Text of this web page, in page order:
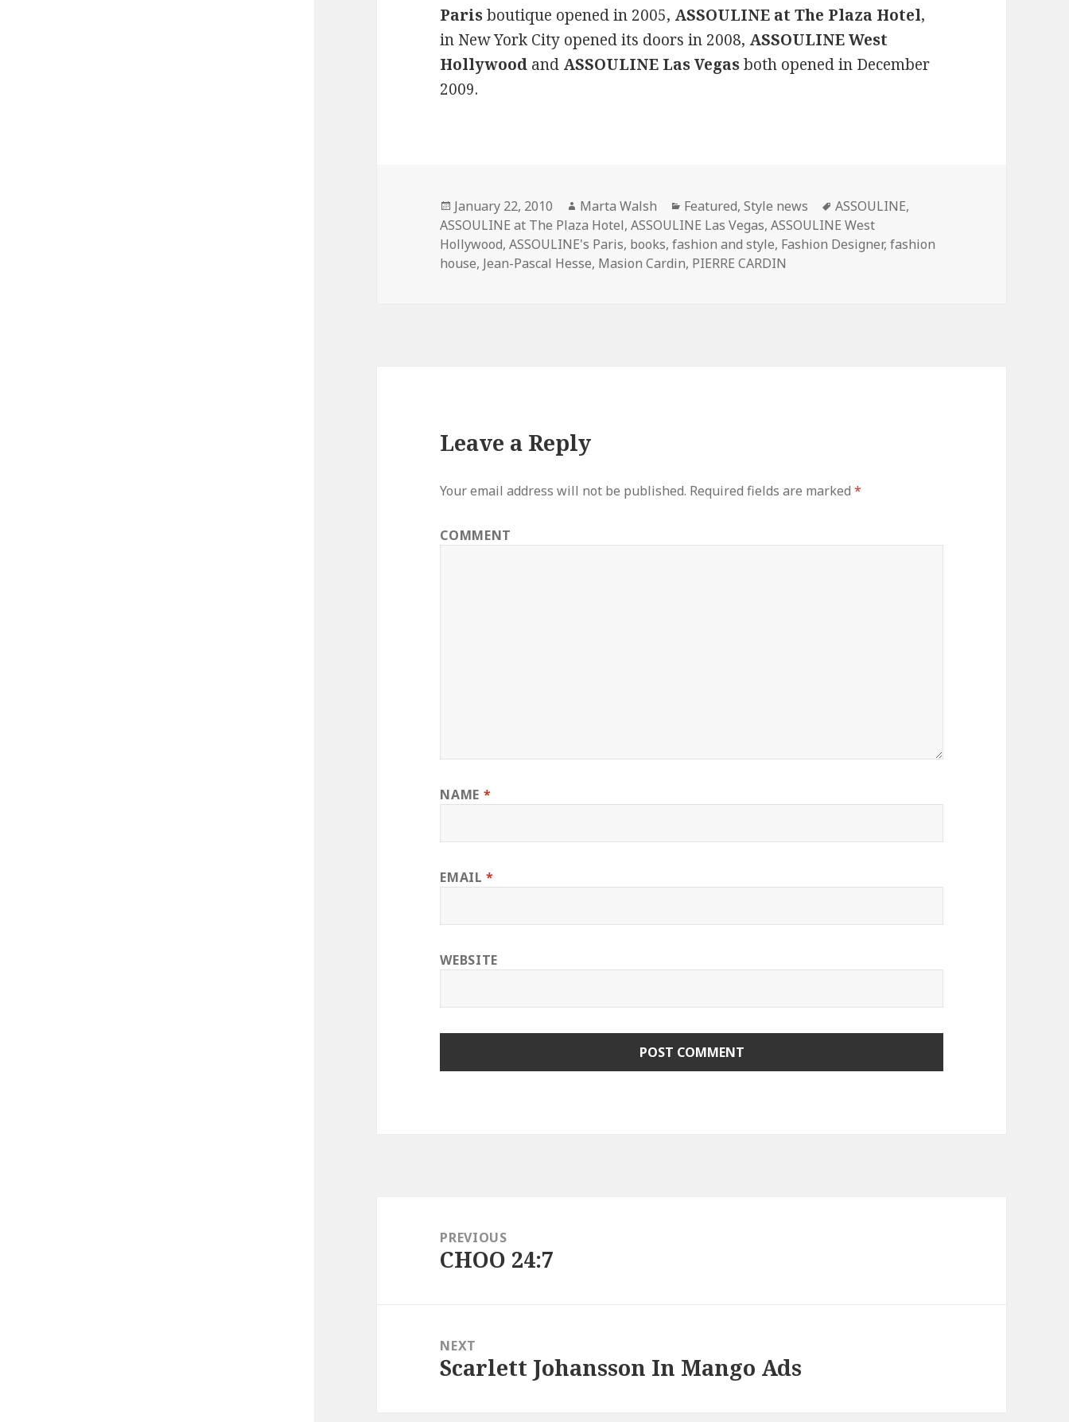
Parisboutique opened in 2005, ASSOULINE at The Plaza Hotel,
in New York City opened its doors in 2008, ASSOULINE West
Hollywood and ASSOULINE Las Vegasboth opened in December
2009.
Posted
on
January 22, 2010 Author
Marta Walsh Categories
Featured,Style news Tags
ASSOULINE,
ASSOULINE at The Plaza Hotel,ASSOULINE Las Vegas,ASSOULINE West
Hollywood,ASSOULINE's Paris, books,fashion and style, Fashion Designer,fashion
house, Jean-Pascal Hesse, Masion Cardin, PIERRE CARDIN
Leave a Reply
Your email address will not be published. Required fields are marked*
COMMENT
NAME *
EMAIL*
WEBSITE
navigationPREVIOUS
Previous
CHOO 24:7
NEXT
Next
Scarlett Johansson In Mango Ads